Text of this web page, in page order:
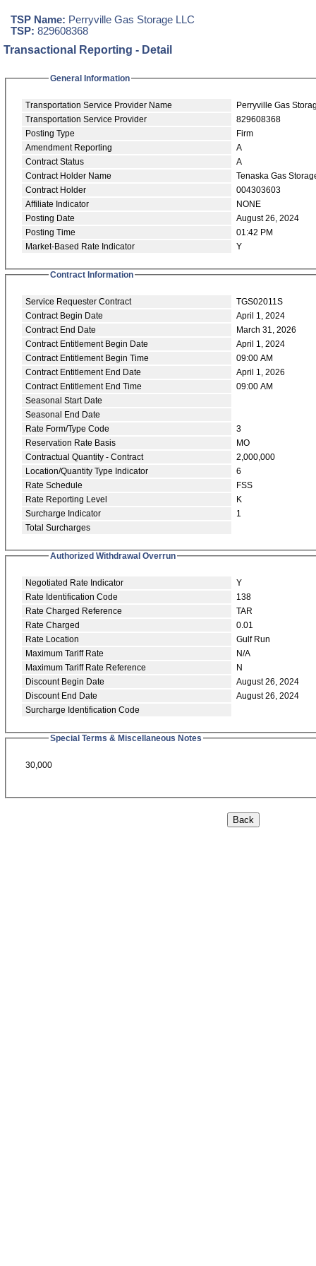
TSP Name: Perryville Gas Storage LLC
TSP: 829608368
Transactional Reporting - Detail
General Information
Transportation Service Provider Name
Perryville Gas
Transportation Service Provider
829608368
Posting Type
Firm
Amendment Reporting
A
Contract Status
A
Contract Holder Name
Tenaska Gas
Contract Holder
004303603
Affiliate Indicator
NONE
Posting Date
August 26, 2024
Posting Time
01:42 PM
Market-Based Rate Indicator
Y
Contract Information
Service Requester Contract
TGS02011S
Contract Begin Date
April 1, 2024
Contract End Date
March 31, 2026
Contract Entitlement Begin Date
April 1, 2024
Contract Entitlement Begin Time
09:00 AM
Contract Entitlement End Date
April 1, 2026
Contract Entitlement End Time
09:00 AM
Seasonal Start Date
Seasonal End Date
Rate Form/Type Code
3
Reservation Rate Basis
MO
Contractual Quantity - Contract
2,000,000
Location/Quantity Type Indicator
6
Rate Schedule
FSS
Rate Reporting Level
K
Surcharge Indicator
1
Total Surcharges
Authorized Withdrawal Overrun
Negotiated Rate Indicator
Y
Rate Identification Code
138
Rate Charged Reference
TAR
Rate Charged
0.01
Rate Location
Gulf Run
Maximum Tariff Rate
N/A
Maximum Tariff Rate Reference
N
Discount Begin Date
August 26, 2024
Discount End Date
August 26, 2024
Surcharge Identification Code
Special Terms & Miscellaneous Notes
30,000
Back